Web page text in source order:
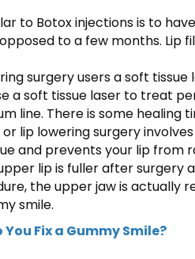
to Botox injections is to
to a few months. Lip
surgery users a soft
a soft tissue laser to treat
line. There is some healing
or lip lowering surgery
and prevents your lip from
lip is fuller after surgery
the upper jaw is actually
smile.
You Fix a Gummy Smile?